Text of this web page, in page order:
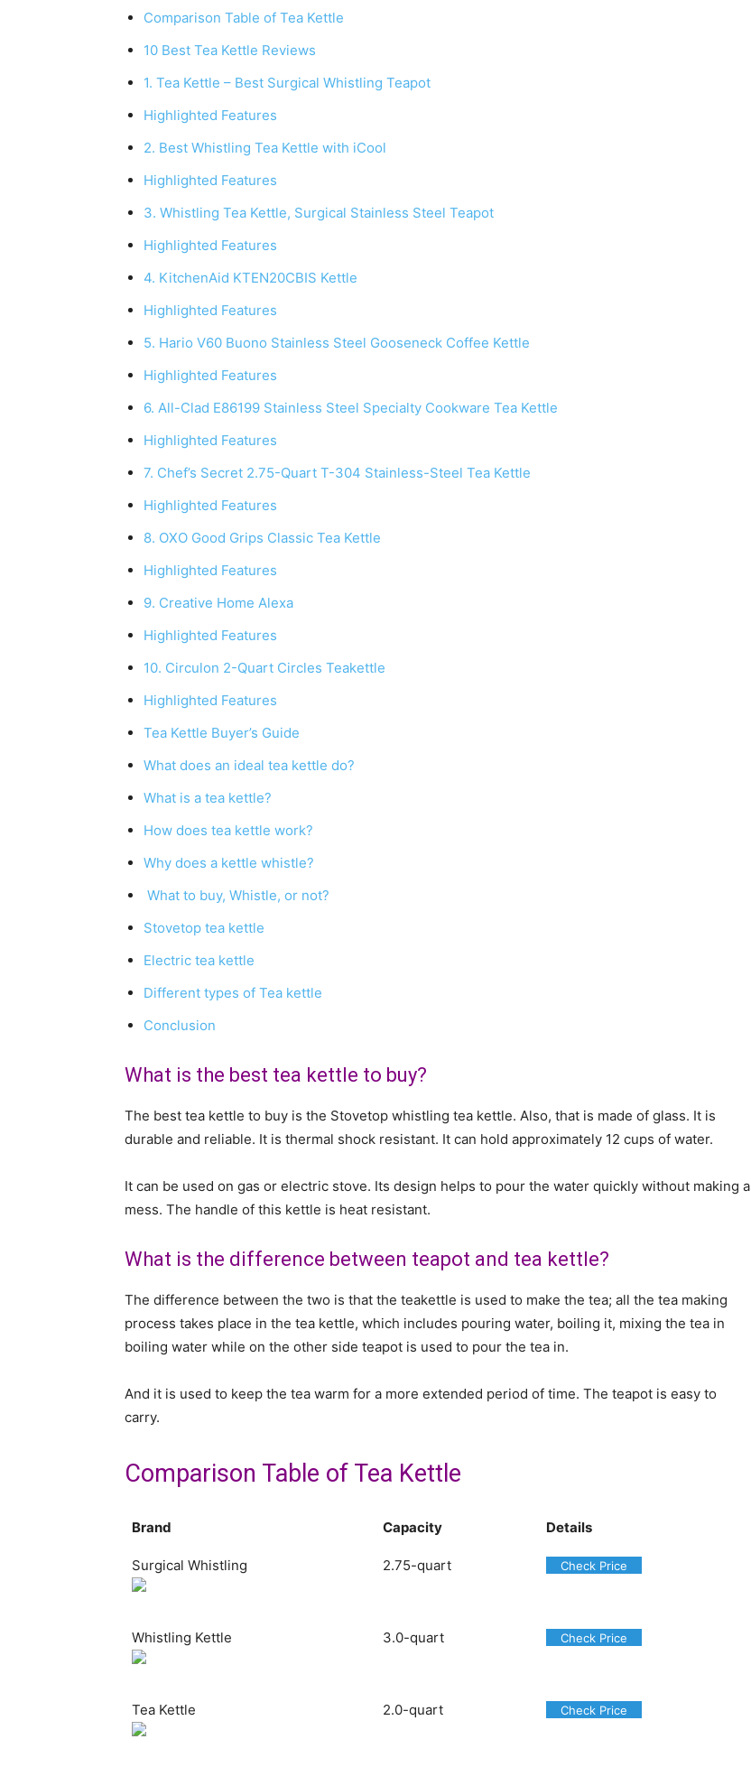
Comparison Table of Tea Kettle
10 Best Tea Kettle Reviews
1. Tea Kettle – Best Surgical Whistling Teapot
Highlighted Features
2. Best Whistling Tea Kettle with iCool
Highlighted Features
3. Whistling Tea Kettle, Surgical Stainless Steel Teapot
Highlighted Features
4. KitchenAid KTEN20CBIS Kettle
Highlighted Features
5. Hario V60 Buono Stainless Steel Gooseneck Coffee Kettle
Highlighted Features
6. All-Clad E86199 Stainless Steel Specialty Cookware Tea Kettle
Highlighted Features
7. Chef’s Secret 2.75-Quart T-304 Stainless-Steel Tea Kettle
Highlighted Features
8. OXO Good Grips Classic Tea Kettle
Highlighted Features
9. Creative Home Alexa
Highlighted Features
10. Circulon 2-Quart Circles Teakettle
Highlighted Features
Tea Kettle Buyer’s Guide
What does an ideal tea kettle do?
What is a tea kettle?
How does tea kettle work?
Why does a kettle whistle?
What to buy, Whistle, or not?
Stovetop tea kettle
Electric tea kettle
Different types of Tea kettle
Conclusion
What is the best tea kettle to buy?
The best tea kettle to buy is the Stovetop whistling tea kettle. Also, that is made of glass. It is
durable and reliable. It is thermal shock resistant. It can hold approximately 12 cups of water.
It can be used on gas or electric stove. Its design helps to pour the water quickly without making a
mess. The handle of this kettle is heat resistant.
What is the difference between teapot and tea kettle?
The difference between the two is that the teakettle is used to make the tea; all the tea making
process takes place in the tea kettle, which includes pouring water, boiling it, mixing the tea in
boiling water while on the other side teapot is used to pour the tea in.
And it is used to keep the tea warm for a more extended period of time. The teapot is easy to
carry.
Comparison Table of Tea Kettle
Brand Capacity Details
Surgical Whistling 2.75-quart Check Price
Whistling Kettle 3.0-quart Check Price
Tea Kettle 2.0-quart Check Price